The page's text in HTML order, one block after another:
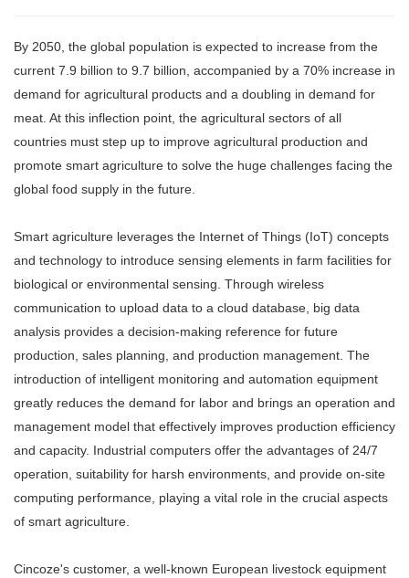
By 2050, the global population is expected to increase from the
current 7.9 billion to 9.7 billion, accompanied by a 70% increase in
demand for agricultural products and a doubling in demand for
meat. At this inflection point, the agricultural sectors of all
countries must step up to improve agricultural production and
promote smart agriculture to solve the huge challenges facing the
global food supply in the future.
Smart agriculture leverages the Internet of Things (IoT) concepts
and technology to introduce sensing elements in farm facilities for
biological or environmental sensing. Through wireless
communication to upload data to a cloud database, big data
analysis provides a decision-making reference for future
production, sales planning, and production management. The
introduction of intelligent monitoring and automation equipment
greatly reduces the demand for labor and brings an operation and
management model that effectively improves production efficiency
and capacity. Industrial computers offer the advantages of 24/7
operation, suitability for harsh environments, and provide on-site
computing performance, playing a vital role in the crucial aspects
of smart agriculture.
Cincoze's customer, a well-known European livestock equipment